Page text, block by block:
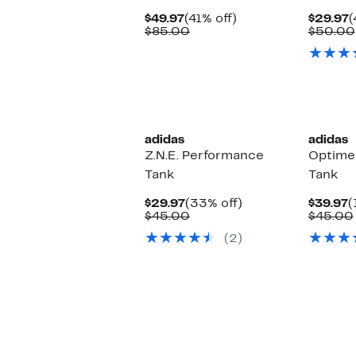
$49.97Current
Price
(41% off)
$85.00Comparable
$29.97
$50.00
adidas
Z.N.E. Performance
Tank
$29.97Current
Price
(33% off)
$45.00Comparable
$45.00(2)
adidas
Tank
$39.97
$45.00